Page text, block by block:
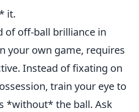
it.
of off-ball brilliance in
your own game, requires
Instead of fixating on
train your eye to
*without* the ball. Ask